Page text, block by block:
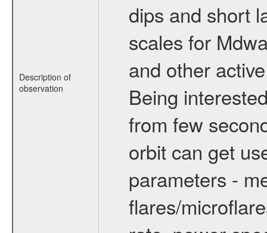
Description of
observation
dips and short
scales for
and other
Being
from few
orbit can get
parameters -
flares/